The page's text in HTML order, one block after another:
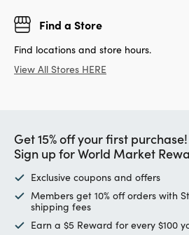
Find a Store
Find locations and store hours.
View All Stores HERE
Get 15% off your first purchase!
Sign up for World Market
Exclusive coupons and offers
Members get 10% off orders with
shipping fees
Earn a $5 Reward for every $100